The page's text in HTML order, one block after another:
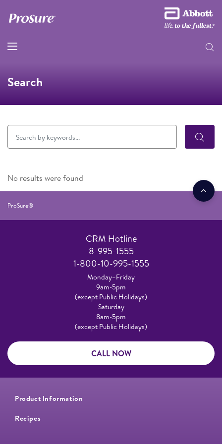
Search
No results were found
ProSure®
CRM Hotline
8-995-1555
1-800-10-995-1555
Monday–Friday
9am-5pm
(except Public Holidays)
Saturday
8am-5pm
(except Public Holidays)
CALL NOW
Product Information
Recipes